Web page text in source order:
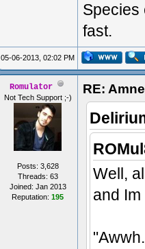
Species
fast.
05-06-2013, 02:02 PM
Romulator
Not Tech Support ;-)
Posts: 3,628
Threads: 63
Joined: Jan 2013
Reputation: 195
RE:
Well,
and